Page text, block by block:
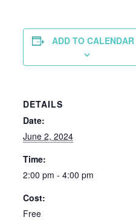
ADD TO CALENDAR
DETAILS
Date:
June 2, 2024
Time:
2:00 pm - 4:00 pm
Cost:
Free